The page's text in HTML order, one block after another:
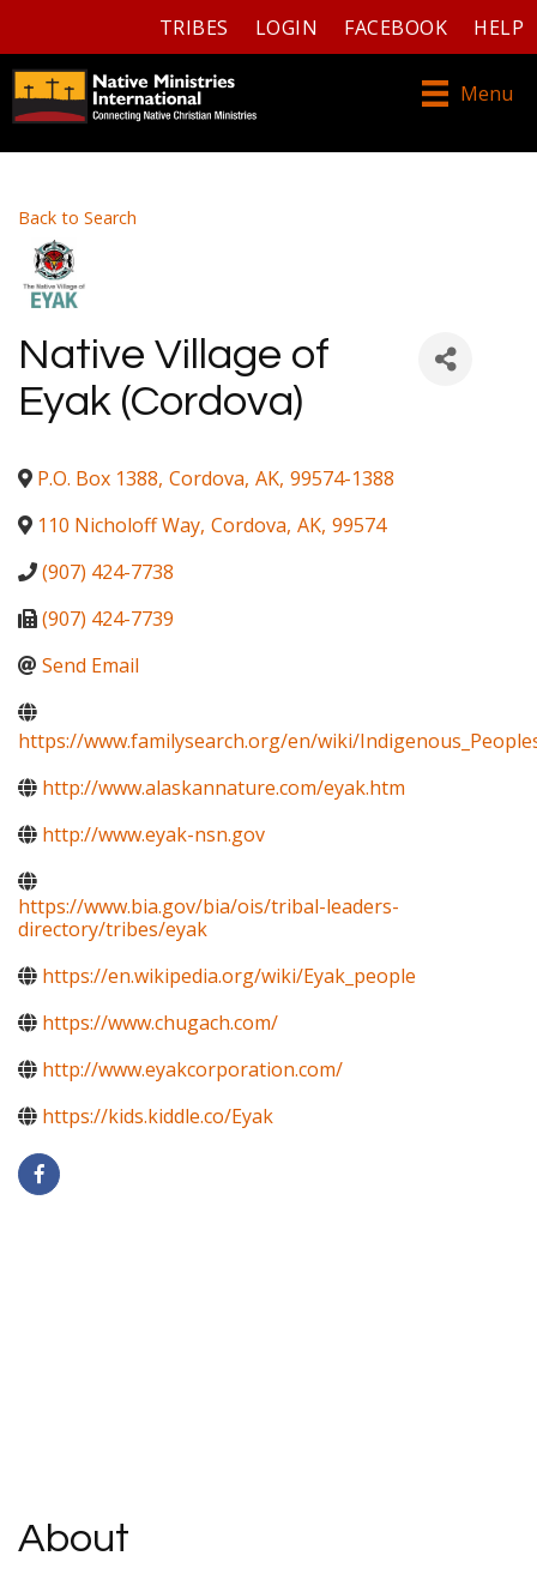
TRIBES LOGIN FACEBOOK HELP
Menu
Back to Search
Native Village of
Eyak (Cordova)
P.O. Box 1388, Cordova, AK, 99574-1388
110 Nicholoff Way, Cordova, AK, 99574
(907) 424-7738
(907) 424-7739
Send Email
https://www.familysearch.org/en/wiki/
http://www.alaskannature.com/eyak.htm
http://www.eyak-nsn.gov
https://www.bia.gov/bia/ois/tribal-leaders-
directory/tribes/eyak
https://en.wikipedia.org/wiki/Eyak_people
https://www.chugach.com/
http://www.eyakcorporation.com/
https://kids.kiddle.co/Eyak
About